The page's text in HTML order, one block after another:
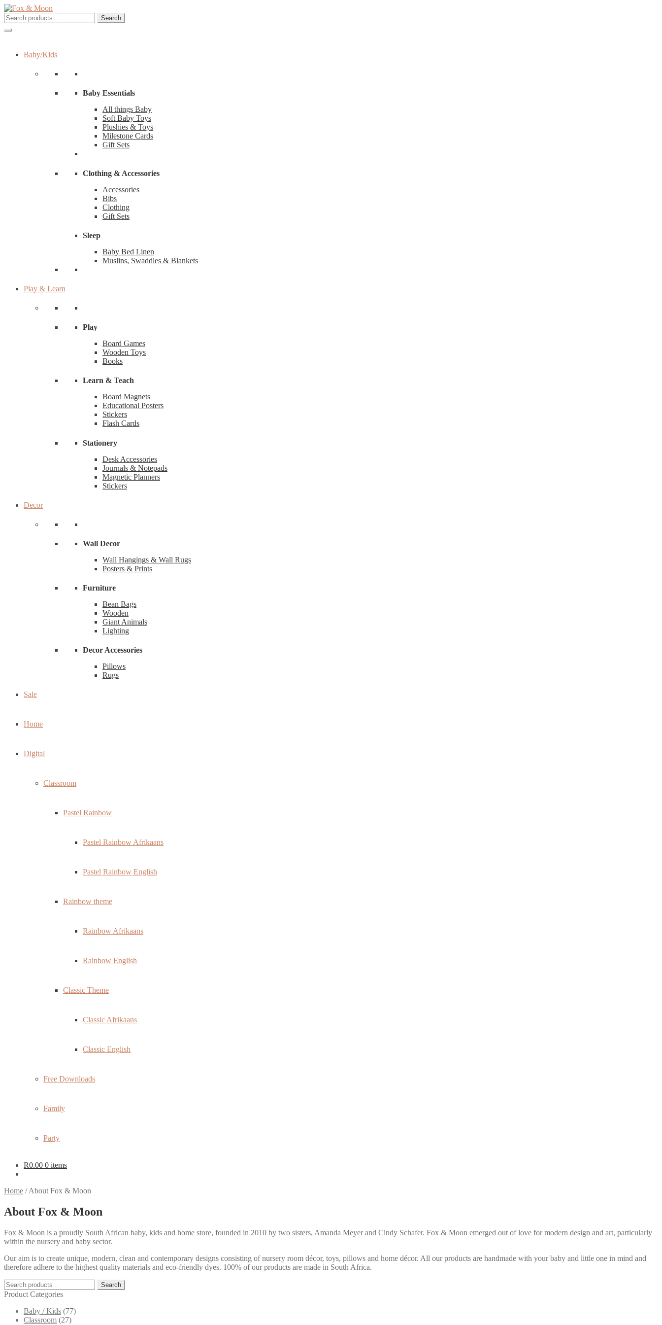
Skip
to
navigation
Skip
to
content
Search
for:
Search
Baby/Kids
Baby Essentials
All things Baby
Soft Baby Toys
Plushies & Toys
Milestone Cards
Gift Sets
Clothing & Accessories
Accessories
Bibs
Clothing
Gift Sets
Sleep
Baby Bed Linen
Muslins, Swaddles & Blankets
Play & Learn
Play
Board Games
Wooden Toys
Books
Learn & Teach
Board Magnets
Educational Posters
Stickers
Flash Cards
Stationery
Desk Accessories
Journals & Notepads
Magnetic Planners
Stickers
Decor
Wall Decor
Wall Hangings & Wall Rugs
Posters & Prints
Furniture
Bean Bags
Wooden
Giant Animals
Lighting
Decor Accessories
Pillows
Rugs
Sale
Home
Digital
Classroom
Pastel Rainbow
Pastel Rainbow Afrikaans
Pastel Rainbow English
Rainbow theme
Rainbow Afrikaans
Rainbow English
Classic Theme
Classic Afrikaans
Classic English
Free Downloads
Family
Party
R0.00 0 items
Home /About Fox & Moon
About Fox & Moon
Fox & Moon is a proudly South African baby, kids and home store, founded in 2010 by two sisters, Amanda Meyer and Cindy Schafer. Fox & Moon emerged out of love for modern design and art, particularly
within the nursery and baby sector.
Our aim is to create unique, modern, clean and contemporary designs consisting of nursery room décor, toys, pillows and home décor. All our products are handmade with your baby and little one in mind and
therefore adhere to the highest quality materials and eco-friendly dyes. 100% of our products are made in South Africa.
Search
for:
Search
Product Categories
Baby / Kids (77)
Classroom (27)